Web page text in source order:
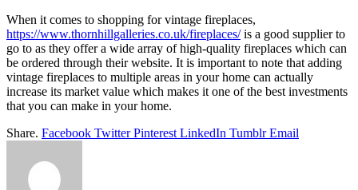
When it comes to shopping for vintage fireplaces,
https://www.thornhillgalleries.co.uk/fireplaces/is a good supplier to
go to as they offer a wide array of high-quality fireplaces which can
be ordered through their website. It is important to note that adding
vintage fireplaces to multiple areas in your home can actually
increase its market value which makes it one of the best investments
that you can make in your home.
Share. Facebook Twitter Pinterest LinkedIn Tumblr Email